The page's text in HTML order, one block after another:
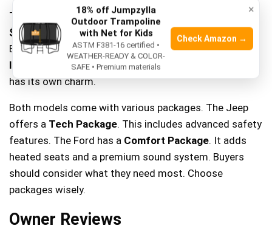
The Jeep Grand Cherokee Lbase model costs around
$38,000
. The Ford Explorerstarts at about
.
Both offer good features for the price. The Jeep has a
luxury feel
. The Explorer offers a
has its own charm.
Both models come with various packages. The Jeep
offers a Tech Package. This includes advanced safety
features. The Ford has a Comfort Package. It adds
heated seats and a premium sound system. Buyers
should consider what they need most. Choose
packages wisely.
Owner Reviews
×
18% off Jumpzylla
Outdoor Trampoline
with Net for Kids
ASTM F381-16 certified •
WEATHER-READY & COLOR-
SAFE • Premium materials
Check Amazon →